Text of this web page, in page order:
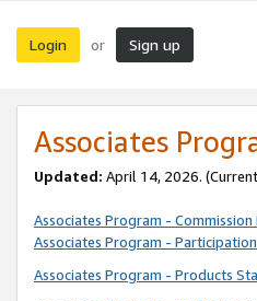
Login or Sign up
Associates
Updated: April 14, 2026.
Associates Program -
Associates Program -
Associates Program - Products